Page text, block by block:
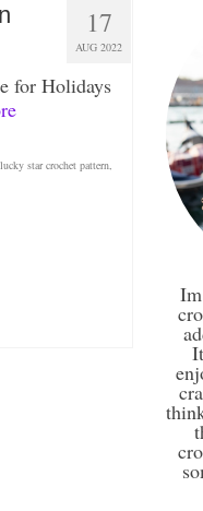
17
AUG 2022
for Holidays
lucky star crochet pattern,